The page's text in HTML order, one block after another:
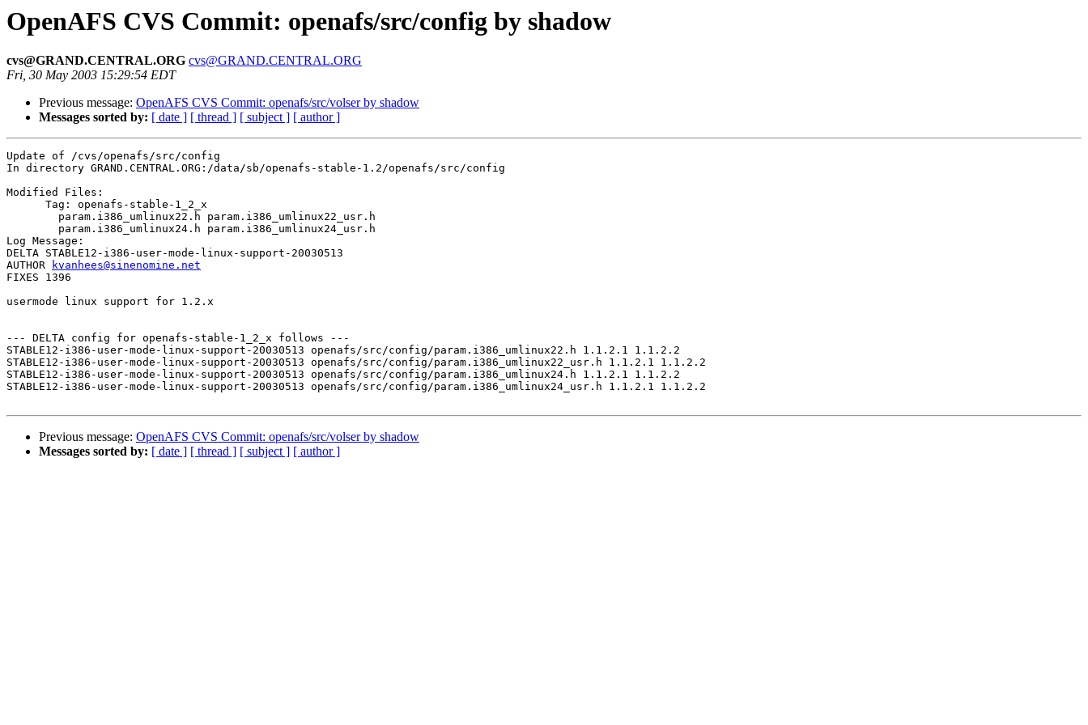
OpenAFS CVS Commit: openafs/src/config by shadow
cvs@GRAND.CENTRAL.ORG cvs@GRAND.CENTRAL.ORG
Fri, 30 May 2003 15:29:54 EDT
Previous message: OpenAFS CVS Commit: openafs/src/volser by shadow
Messages sorted by: [ date ] [ thread ] [ subject ] [ author ]
Update of /cvs/openafs/src/config
In directory GRAND.CENTRAL.ORG:/data/sb/openafs-stable-1.2/openafs/src/config
Modified Files:
      Tag: openafs-stable-1_2_x
Log Message:
DELTA STABLE12-i386-user-mode-linux-support-20030513
AUTHOR
kvanhees@sinenomine.net
FIXES 1396
usermode linux support for 1.2.x
--- DELTA config for openafs-stable-1_2_x follows ---
STABLE12-i386-user-mode-linux-support-20030513 openafs/src/config/param.i386_umlinux22.h 1.1.2.1 1.1.2.2
STABLE12-i386-user-mode-linux-support-20030513 openafs/src/config/param.i386_umlinux22_usr.h 1.1.2.1 1.1.2.2
STABLE12-i386-user-mode-linux-support-20030513 openafs/src/config/param.i386_umlinux24.h 1.1.2.1 1.1.2.2
STABLE12-i386-user-mode-linux-support-20030513 openafs/src/config/param.i386_umlinux24_usr.h 1.1.2.1 1.1.2.2
Previous message: OpenAFS CVS Commit: openafs/src/volser by shadow
Messages sorted by: [ date ] [ thread ] [ subject ] [ author ]